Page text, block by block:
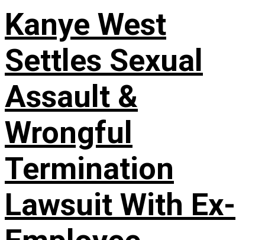
Kanye West
Settles Sexual
Assault &
Wrongful
Termination
Lawsuit With Ex-